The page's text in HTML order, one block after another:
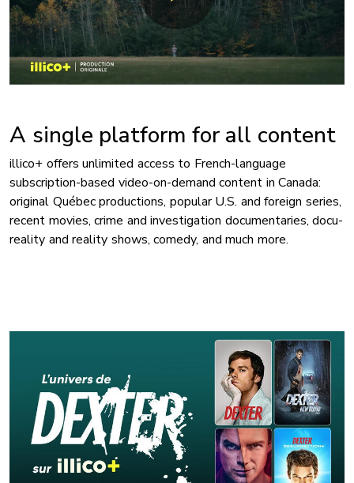
A single platform for all content
illico+ offers unlimited access to French-language
subscription-based video-on-demand content in Canada:
original Québec productions, popular U.S. and foreign series,
recent movies, crime and investigation documentaries, docu-
reality and reality shows, comedy, and much more.